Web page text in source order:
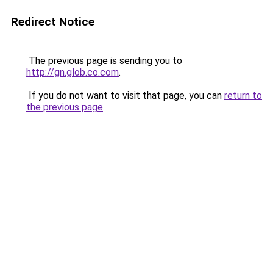
Redirect Notice
The previous page is sending you to
http://gn.glob.co.com.
If you do not want to visit that page, you can return to
the previous page.